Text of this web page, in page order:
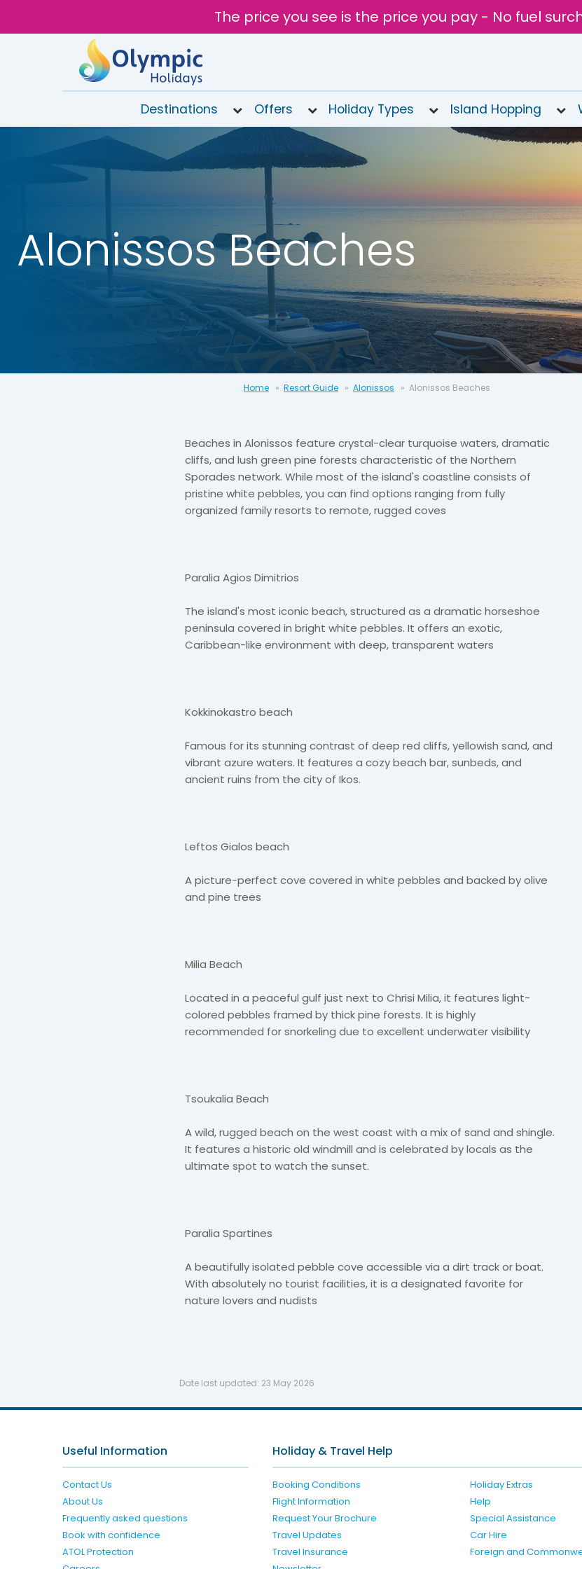
The price you see is the price you pay - No fuel
020
8492
today
Destinations Offers Holiday Types Island Hopping
Alonissos Beaches
Home Resort Guide Alonissos Alonissos Beaches
Beaches in Alonissos feature crystal-clear turquoise waters, dramatic
cliffs, and lush green pine forests characteristic of the Northern
Sporades network. While most of the island's coastline consists of
pristine white pebbles, you can find options ranging from fully
organized family resorts to remote, rugged coves
Paralia Agios Dimitrios
The island's most iconic beach, structured as a dramatic horseshoe
peninsula covered in bright white pebbles. It offers an exotic,
Caribbean-like environment with deep, transparent waters
Kokkinokastro beach
Famous for its stunning contrast of deep red cliffs, yellowish sand, and
vibrant azure waters. It features a cozy beach bar, sunbeds, and
ancient ruins from the city of Ikos.
Leftos Gialos beach
A picture-perfect cove covered in white pebbles and backed by olive
and pine trees
Milia Beach
Located in a peaceful gulf just next to Chrisi Milia, it features light-
colored pebbles framed by thick pine forests. It is highly
recommended for snorkeling due to excellent underwater visibility
Tsoukalia Beach
A wild, rugged beach on the west coast with a mix of sand and shingle.
It features a historic old windmill and is celebrated by locals as the
ultimate spot to watch the sunset.
Paralia Spartines
A beautifully isolated pebble cove accessible via a dirt track or boat.
With absolutely no tourist facilities, it is a designated favorite for
nature lovers and nudists
Date last updated: 23 May 2026
Useful Information
Contact Us
About Us
Frequently asked questions
Book with confidence
ATOL Protection
Holiday & Travel Help
Booking Conditions
Holiday Extras
Flight Information
Help
Request Your Brochure
Special Assistance
Travel Updates
Car Hire
Travel Insurance
Foreign and